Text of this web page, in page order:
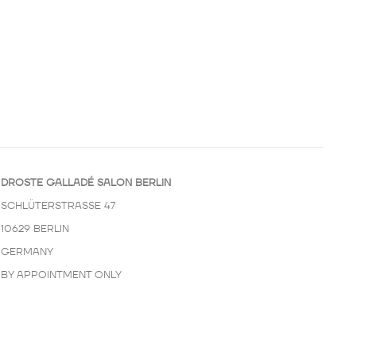
DROSTE GALLADÉ SALON BERLIN
SCHLÜTERSTRASSE 47
10629 BERLIN
GERMANY
BY APPOINTMENT ONLY